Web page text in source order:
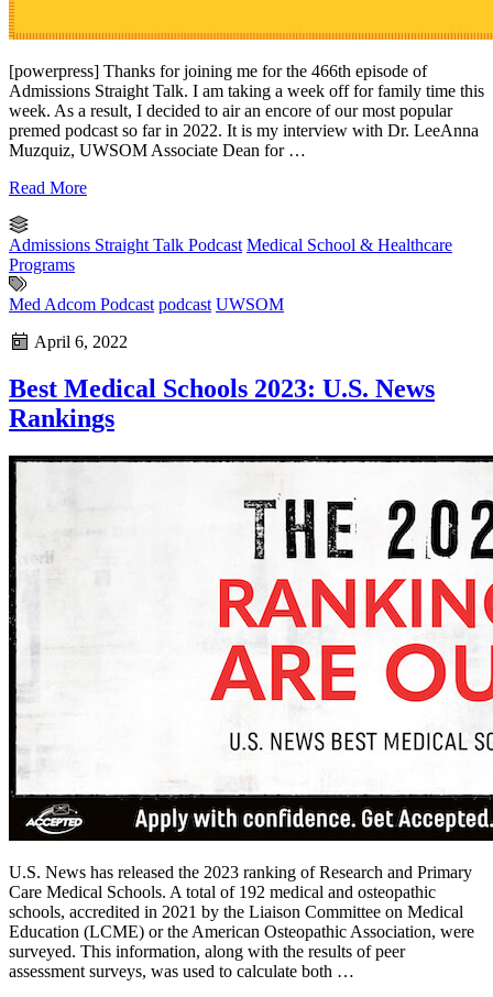
[powerpress] Thanks for joining me for the 466th episode of
Admissions Straight Talk. I am taking a week off for family time this
week. As a result, I decided to air an encore of our most popular
premed podcast so far in 2022. It is my interview with Dr. LeeAnna
Muzquiz, UWSOM Associate Dean for …
Read More
Admissions Straight Talk Podcast Medical School & Healthcare
Programs
Med Adcom Podcast podcast UWSOM
April 6, 2022
Best Medical Schools 2023: U.S. News
Rankings
U.S. News has released the 2023 ranking of Research and Primary
Care Medical Schools. A total of 192 medical and osteopathic
schools, accredited in 2021 by the Liaison Committee on Medical
Education (LCME) or the American Osteopathic Association, were
surveyed. This information, along with the results of peer
assessment surveys, was used to calculate both …